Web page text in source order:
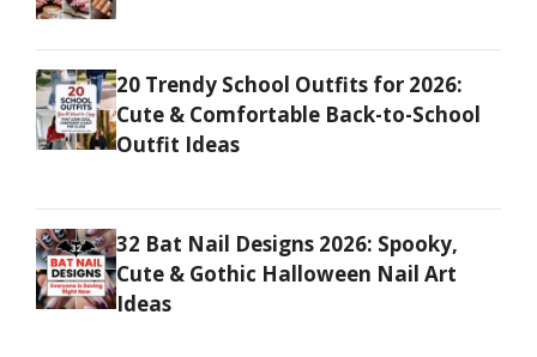
20 Trendy School Outfits for 2026:
Cute & Comfortable Back-to-School
Outfit Ideas
32 Bat Nail Designs 2026: Spooky,
Cute & Gothic Halloween Nail Art
Ideas